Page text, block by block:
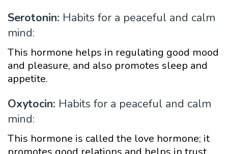
Serotonin: Habits for a peaceful and calm
mind:
This hormone helps in regulating good mood
and pleasure, and also promotes sleep and
appetite.
Oxytocin: Habits for a peaceful and calm
mind:
This hormone is called the love hormone; it